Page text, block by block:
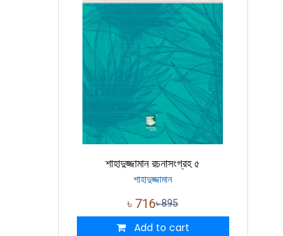
শাহাদুজ্জামান রচনাসংগ্রহ ৫
শাহাদুজ্জামান
৳ 716৳895
Add to cart